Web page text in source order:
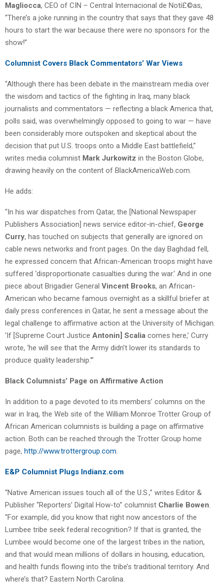
Magliocca, CEO of CIN – Central Internacional de Notí£©as,
“There’s a joke running in the country that says that they gave 48
hours to start the war because there were no sponsors for the
show!”
Columnist Covers Black Commentators’ War Views
“Although there has been debate in the mainstream media over
the wisdom and tactics of the fighting in Iraq, many black
journalists and commentators — reflecting a black America that,
polls said, was overwhelmingly opposed to going to war — have
been considerably more outspoken and skeptical about the
decision that put U.S. troops onto a Middle East battlefield,”
writes media columnist Mark Jurkowitz in the Boston Globe,
drawing heavily on the content of BlackAmericaWeb.com.
He adds:
“In his war dispatches from Qatar, the [National Newspaper
Publishers Association] news service editor-in-chief, George
Curry, has touched on subjects that generally are ignored on
cable news networks and front pages. On the day Baghdad fell,
he expressed concern that African-American troops might have
suffered ‘disproportionate casualties during the war.’ And in one
piece about Brigadier General Vincent Brooks, an African-
American who became famous overnight as a skillful briefer at
daily press conferences in Qatar, he sent a message about the
legal challenge to affirmative action at the University of Michigan.
‘If [Supreme Court Justice Antonin] Scalia comes here,’ Curry
wrote, ‘he will see that the Army didn’t lower its standards to
produce quality leadership.'”
Black Columnists’ Page on Affirmative Action
In addition to a page devoted to its members’ columns on the
war in Iraq, the Web site of the William Monroe Trotter Group of
African American columnists is building a page on affirmative
action. Both can be reached through the Trotter Group home
page, http://www.trottergroup.com.
E&P Columnist Plugs Indianz.com
“Native American issues touch all of the U.S.,” writes Editor &
Publisher “Reporters’ Digital How-to” columnist Charlie Bowen.
“For example, did you know that right now ancestors of the
Lumbee tribe seek federal recognition? If that is granted, the
Lumbee would become one of the largest tribes in the nation,
and that would mean millions of dollars in housing, education,
and health funds flowing into the tribe’s traditional territory. And
where’s that? Eastern North Carolina.